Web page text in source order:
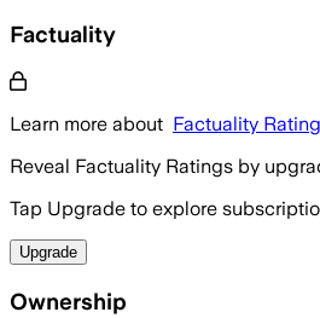
Factuality
Learn more about Factuality
Reveal Factuality Ratings by
Tap Upgrade to explore
Upgrade
Ownership